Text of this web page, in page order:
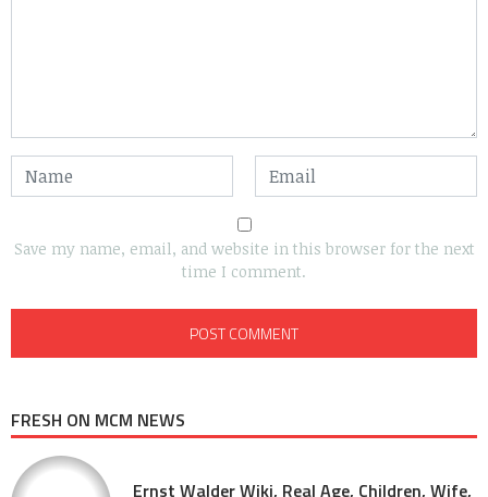
Save my name, email, and website in this browser for the next
time I comment.
FRESH ON MCM NEWS
Ernst Walder Wiki, Real Age, Children, Wife,